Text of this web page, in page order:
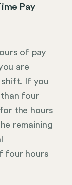
Pay
of pay
are
shift. If you
than four
the hours
remaining
four hours